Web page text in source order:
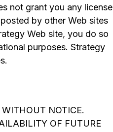
not grant you any license
by other Web sites
Web site, you do so
purposes. Strategy
NOTICE.
OF FUTURE